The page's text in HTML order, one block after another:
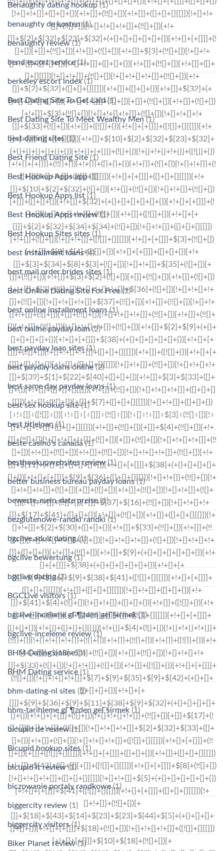
Benaughty dating hookup (1)
benaughty de kosten(1)
benaughty review(1)
bend escort service(1)
berkeley escort index(1)
Best Dating Site To Get Laid(1)
Best Dating Site To Meet Wealthy Men (1)
best dating sites(1)
Best Friend Dating Site(1)
Best Hookup Apps app(1)
Best Hookup Apps list (1)
Best Hookup Apps review(1)
Best Hookup Sites sites (1)
best installment loans(4)
best mail order brides sites (1)
Best Online Dating Site For Free(1)
best online installment loans(1)
best online payday loan(2)
best payday loan sites(1)
best payday loans online(2)
best same day payday loans(1)
best sex hookup site(1)
best titleloan (1)
beste casino's canada(1)
besthookupwebsites review(1)
better business bureau payday loans(1)
bewerte-mein-date preise(1)
bezglutenowe-randki randki(1)
bgclive adult dating(1)
bgclive bewertung (1)
bgclive dating(2)
BGCLive visitors (1)
bgclive-inceleme gГ¶zden geГ§irmek(1)
bgclive-inceleme review(1)
BHM Dating online(1)
BHM Dating service (1)
bhm-dating-nl sites (1)
bhm-tarihleme gГ¶zden geГ§irmek (1)
bicupid de review (1)
Bicupid hookup sites(1)
bicupid it review(1)
biczowanie portaly randkowe(1)
biggercity review (1)
biggercity visitors(1)
Biker Planet review(1)